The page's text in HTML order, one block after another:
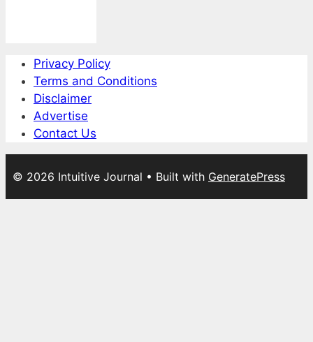
Privacy Policy
Terms and Conditions
Disclaimer
Advertise
Contact Us
© 2026 Intuitive Journal • Built with GeneratePress